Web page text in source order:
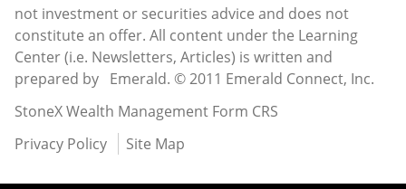
not investment or securities advice and does not
constitute an offer. All content under the Learning
Center (i.e. Newsletters, Articles) is written and
prepared by Emerald. © 2011 Emerald Connect, Inc.
StoneX Wealth Management Form CRS
Privacy Policy
Site Map